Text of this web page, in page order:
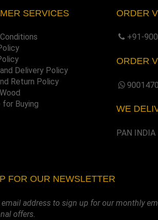
SERVICES
Delivery Policy
Return Policy
for Buying
ORDER
+91-
ORDER
WE
PAN INDIA
FOR OUR NEWSLETTER
address to sign up for our monthly
offers.